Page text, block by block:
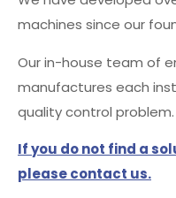
machines since our
Our in-house team of
manufactures each
quality control problem.
If you do not find a
please contact us.